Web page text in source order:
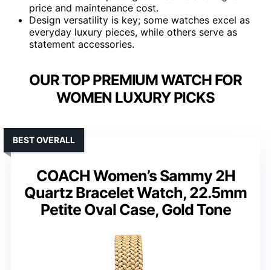
price and maintenance cost.
Design versatility is key; some watches excel as
everyday luxury pieces, while others serve as
statement accessories.
OUR TOP PREMIUM WATCH FOR
WOMEN LUXURY PICKS
COACH Women’s Sammy 2H
Quartz Bracelet Watch, 22.5mm
Petite Oval Case, Gold Tone
BEST OVERALL